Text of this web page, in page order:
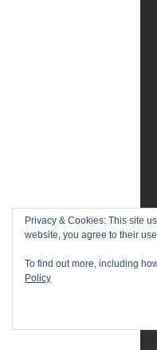
Privacy & Cookies: This site
website, you agree to their
To find out more, including
Policy